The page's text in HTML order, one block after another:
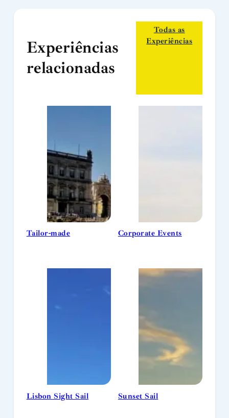
Experiências
relacionadas
Todas as
Experiências
Tailor-made Corporate Events
Lisbon Sight Sail Sunset Sail